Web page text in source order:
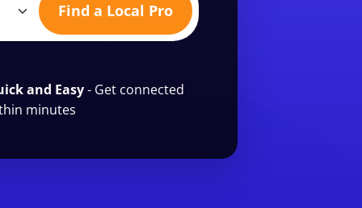
Find a Local Pro
and Easy- Get connected
minutes